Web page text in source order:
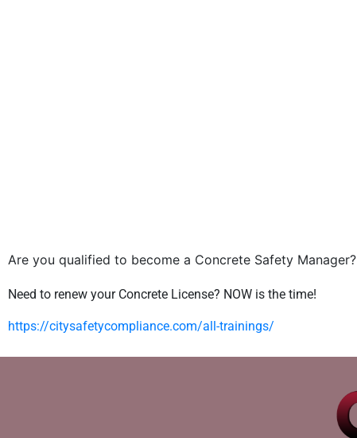
Are you qualified to become a Concrete Safety Manager?
Need to renew your Concrete License? NOW is the time!
https://citysafetycompliance.com/all-trainings/